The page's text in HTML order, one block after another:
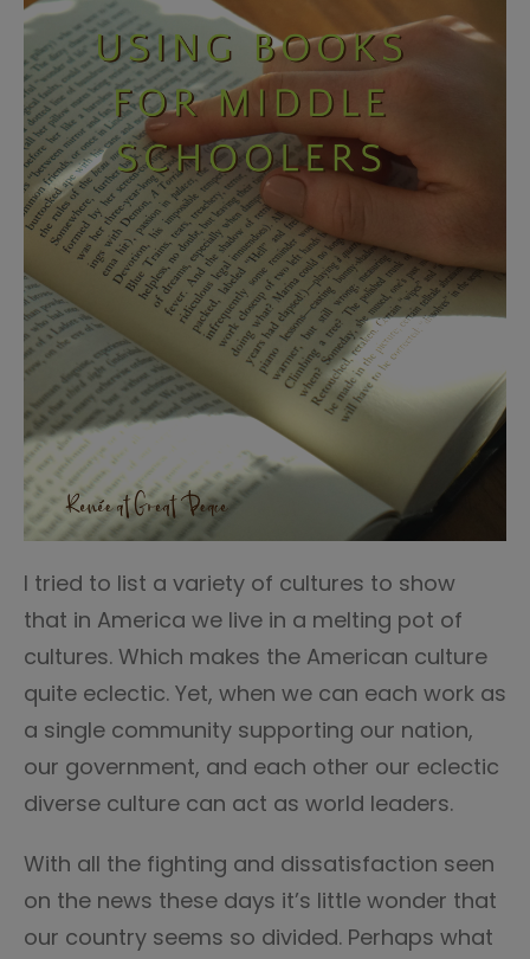
I tried to list a variety of cultures to show
that in America we live in a melting pot of
cultures. Which makes the American culture
quite eclectic. Yet, when we can each work as
a single community supporting our nation,
our government, and each other our eclectic
diverse culture can act as world leaders.
With all the fighting and dissatisfaction seen
on the news these days it’s little wonder that
our country seems so divided. Perhaps what